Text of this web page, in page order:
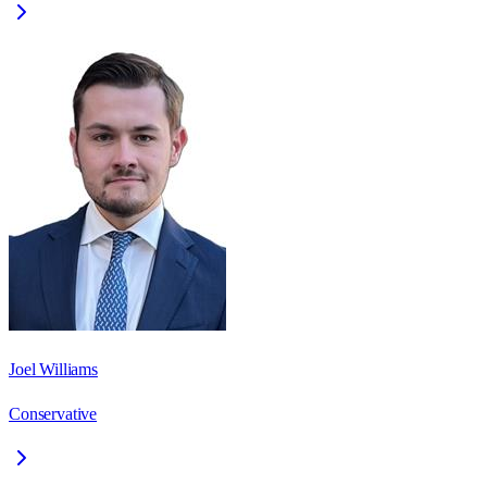
Joel Williams
Conservative